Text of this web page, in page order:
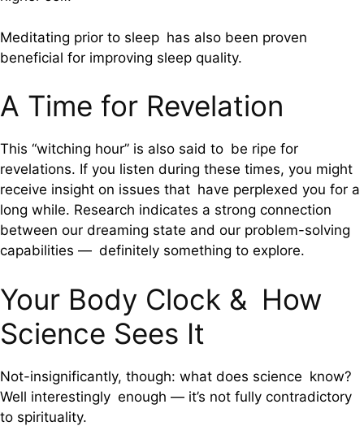
Meditating prior to sleep has also been proven
beneficial for improving sleep quality.
A Time for Revelation
This “witching hour” is also said to be ripe for
revelations. If you listen during these times, you might
receive insight on issues that have perplexed you for a
long while. Research indicates a strong connection
between our dreaming state and our problem-solving
capabilities — definitely something to explore.
Your Body Clock & How
Science Sees It
Not-insignificantly, though: what does science know?
Well interestingly enough — it’s not fully contradictory
to spirituality.